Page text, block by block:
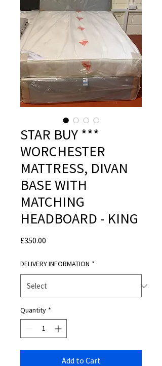
STAR BUY ***
WORCHESTER
MATTRESS, DIVAN
BASE WITH
MATCHING
HEADBOARD - KING
£350.00
DELIVERY INFORMATION *
Quantity *
Add to Cart